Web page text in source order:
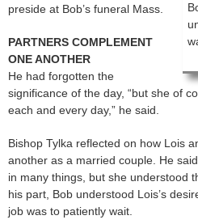
preside at Bob’s funeral Mass.
PARTNERS COMPLEMENT
ONE ANOTHER
He had forgotten the
significance of the day, “but she of
each and every day,” he said.
Bishop Tylka reflected on how Lois
another as a married couple. He
in many things, but she understood
his part, Bob understood Lois’s
job was to patiently wait.